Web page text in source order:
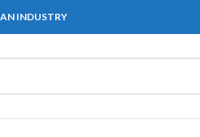
INDUSTRY